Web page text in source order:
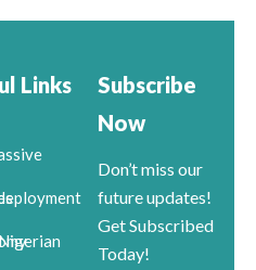
Links
Subscribe
Now
Don’t miss our
future updates!
Get Subscribed
Today!